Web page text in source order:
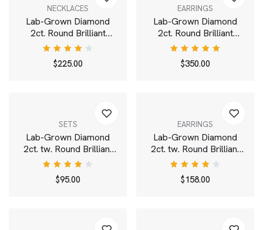
NECKLACES
Lab-Grown Diamond
2ct. Round Brilliant
Solitaire Pendant | White
Rated
4.00
$225.00
EARRINGS
Lab-Grown Diamond
2ct. Round Brilliant
Solitaire Stud | White
Rated
5.00out
$350.00
SETS
Lab-Grown Diamond
2ct. tw. Round Brilliant
and Cushion Studs Set |
White
Rated
4.00
$95.00
EARRINGS
Lab-Grown Diamond
2ct. tw. Round Brilliant
Double Drop Earrings |
White
Rated
4.00
$158.00